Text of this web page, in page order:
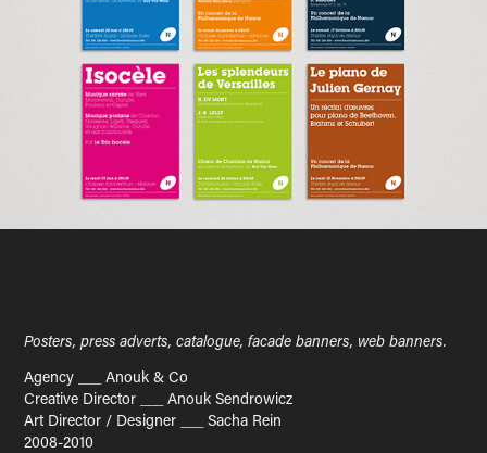
Posters, press adverts, catalogue, facade banners, web banners.
Agency ___ Anouk & Co
Creative Director ___ Anouk Sendrowicz
Art Director / Designer ___ Sacha Rein
2008-2010